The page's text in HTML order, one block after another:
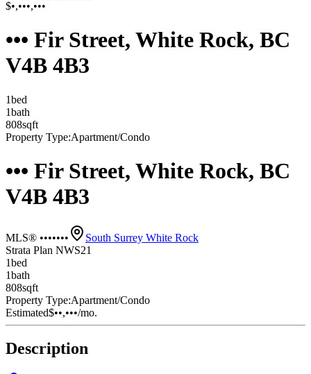
$•,•••,•••
••• Fir Street, White Rock, BC
V4B 4B3
1bed
1bath
808sqft
Property Type:Apartment/Condo
••• Fir Street, White Rock, BC
V4B 4B3
MLS® •••••••
South Surrey White Rock
Strata Plan NWS21
1bed
1bath
808sqft
Property Type:Apartment/Condo
Estimated$••,•••/mo.
Description